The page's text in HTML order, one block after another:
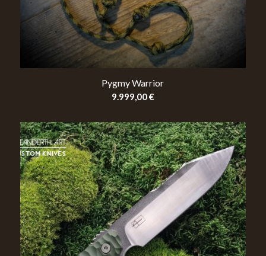
Pygmy Warrior
9.999,00€